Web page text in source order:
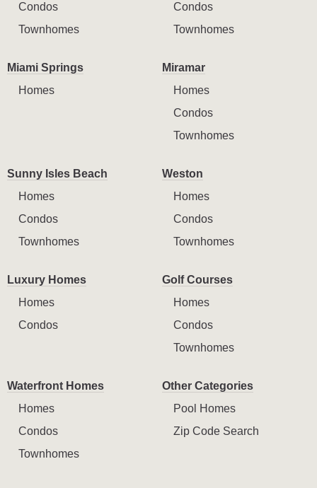
Condos
Townhomes
Condos
Townhomes
Miami Springs
Homes
Miramar
Homes
Condos
Townhomes
Sunny Isles Beach
Homes
Condos
Townhomes
Weston
Homes
Condos
Townhomes
Luxury Homes
Homes
Condos
Golf Courses
Homes
Condos
Townhomes
Waterfront Homes
Homes
Condos
Townhomes
Other Categories
Pool Homes
Zip Code Search